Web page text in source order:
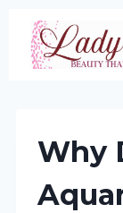
Skip
content
Why